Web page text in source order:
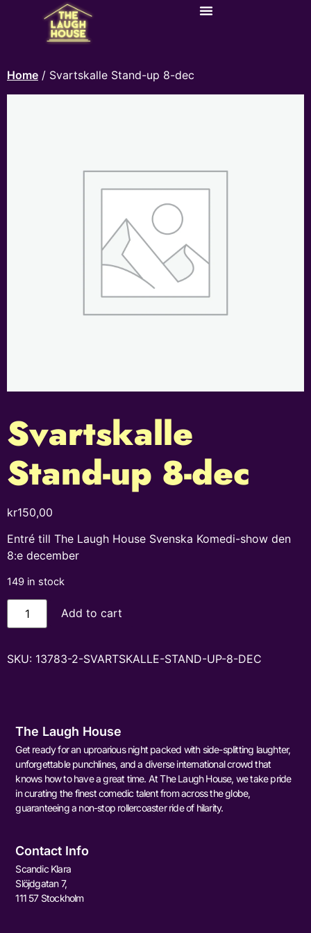
Home / Svartskalle Stand-up 8-dec
Svartskalle
Stand-up 8-dec
kr150,00
Entré till The Laugh House Svenska Komedi-show den
8:e december
149 in stock
Add to cart
SKU: 13783-2-SVARTSKALLE-STAND-UP-8-DEC
The Laugh House
Get ready for an uproarious night packed with side-splitting laughter,
unforgettable punchlines, and a diverse international crowd that
knows how to have a great time. At The Laugh House, we take pride
in curating the finest comedic talent from across the globe,
guaranteeing a non-stop rollercoaster ride of hilarity.
Contact Info
Scandic Klara
Slöjdgatan 7,
111 57 Stockholm